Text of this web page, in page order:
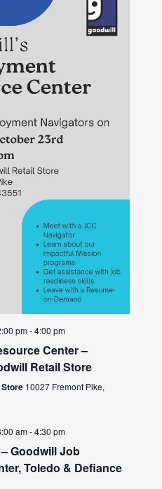
pm-4:00 pm
Center –
Retail Store
10027 Fremont Pike,
am-4:30 pm
Goodwill Job
Toledo & Defiance